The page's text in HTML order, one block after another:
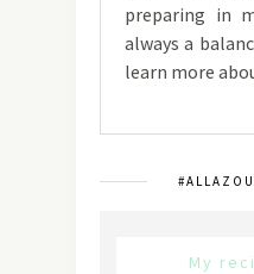
preparing in
always a
learn more
My